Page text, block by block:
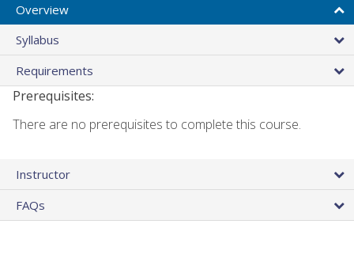
Overview
Syllabus
Requirements
Prerequisites:
There are no prerequisites to complete this course.
Instructor
FAQs